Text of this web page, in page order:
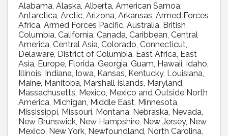
Alabama Alaska Alberta American Samoa
Antarctica Arctic Arizona Arkansas Armed Forces
Africa Armed Forces Pacific Australia British
Columbia California Canada Caribbean Central
America Central Asia Colorado Connecticut
Delaware District of Columbia East Africa East
Asia Europe Florida Georgia Guam Hawaii Idaho
Illinois Indiana Iowa Kansas Kentucky Louisiana
Maine Manitoba Marshall Islands Maryland
Massachusetts Mexico Mexico and Outside North
America Michigan Middle East Minnesota
Mississippi Missouri Montana Nebraska Nevada
New Brunswick New Hampshire New Jersey New
Mexico New York Newfoundland North Carolina